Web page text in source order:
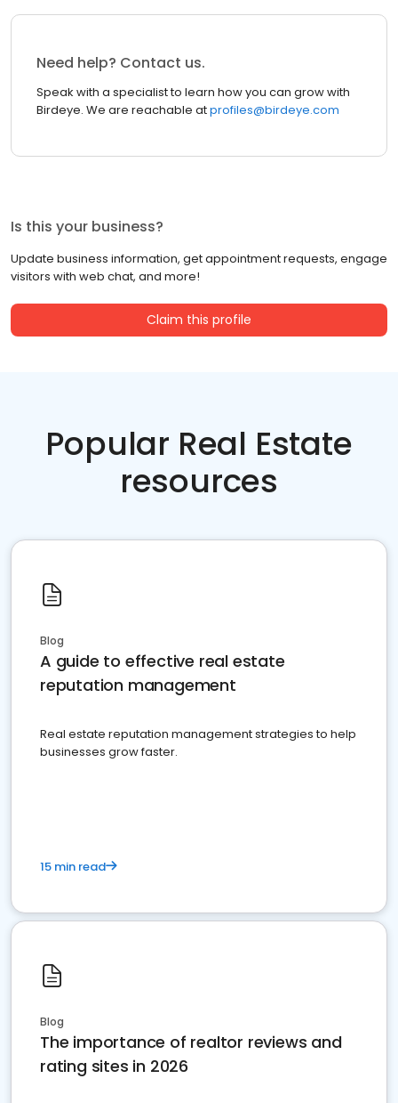
Need help? Contact us.
Speak with a specialist to learn how you can grow with
Birdeye. We are reachable atprofiles@birdeye.com
Is this your business?
Update business information, get appointment requests, engage
visitors with web chat, and more!
Claim this profile
Popular Real Estate
resources
Blog
A guide to effective real estate
reputation management
Real estate reputation management strategies to help
businesses grow faster.
15 min read
Blog
The importance of realtor reviews and
rating sites in 2026